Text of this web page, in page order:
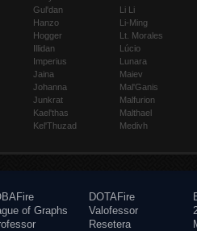
Gul'dan
Hanzo
Hogger
Illidan
Imperius
Jaina
Johanna
Junkrat
Kael'thas
Kel'Thuzad
Li Li
Li-Ming
Lt. Morales
Lúcio
Lunara
Maiev
Mal'Ganis
Malfurion
Malthael
Medivh
of Graphs
DOTAFire
Valofessor
Resetera